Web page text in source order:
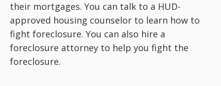
their mortgages. You can talk to a HUD-
approved housing counselor to learn how to
fight foreclosure. You can also hire a
foreclosure attorney to help you fight the
foreclosure.